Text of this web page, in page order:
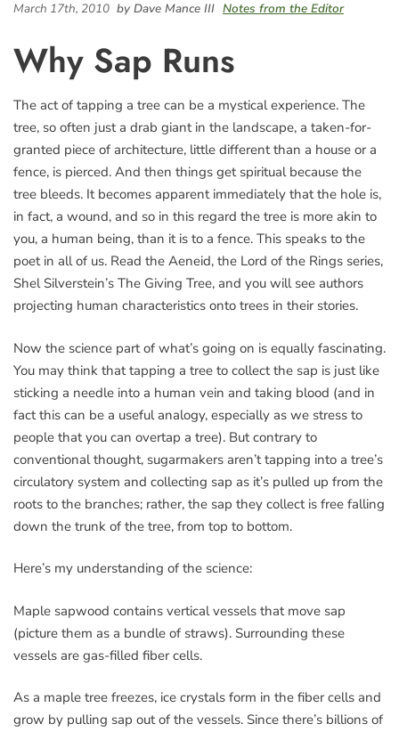
March 17th, 2010 by Dave Mance III Notes from the Editor
Why Sap Runs
The act of tapping a tree can be a mystical experience. The
tree, so often just a drab giant in the landscape, a taken-for-
granted piece of architecture, little different than a house or a
fence, is pierced. And then things get spiritual because the
tree bleeds. It becomes apparent immediately that the hole is,
in fact, a wound, and so in this regard the tree is more akin to
you, a human being, than it is to a fence. This speaks to the
poet in all of us. Read the Aeneid, the Lord of the Rings series,
Shel Silverstein’s The Giving Tree, and you will see authors
projecting human characteristics onto trees in their stories.
Now the science part of what’s going on is equally fascinating.
You may think that tapping a tree to collect the sap is just like
sticking a needle into a human vein and taking blood (and in
fact this can be a useful analogy, especially as we stress to
people that you can overtap a tree). But contrary to
conventional thought, sugarmakers aren’t tapping into a tree’s
circulatory system and collecting sap as it’s pulled up from the
roots to the branches; rather, the sap they collect is free falling
down the trunk of the tree, from top to bottom.
Here’s my understanding of the science:
Maple sapwood contains vertical vessels that move sap
(picture them as a bundle of straws). Surrounding these
vessels are gas-filled fiber cells.
As a maple tree freezes, ice crystals form in the fiber cells and
grow by pulling sap out of the vessels. Since there’s billions of